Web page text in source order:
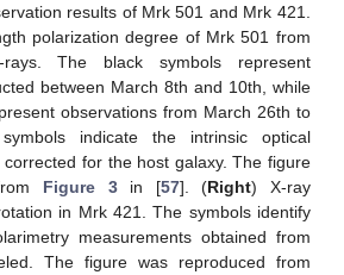
results of Mrk 501 and Mrk 421.
polarization degree of Mrk 501 from
The black symbols represent
between March 8th and 10th, while
observations from March 26th to
indicate the intrinsic optical
for the host galaxy. The figure
Figure 3in [57]. (Right) X-ray
in Mrk 421. The symbols identify
measurements obtained from
The figure was reproduced from